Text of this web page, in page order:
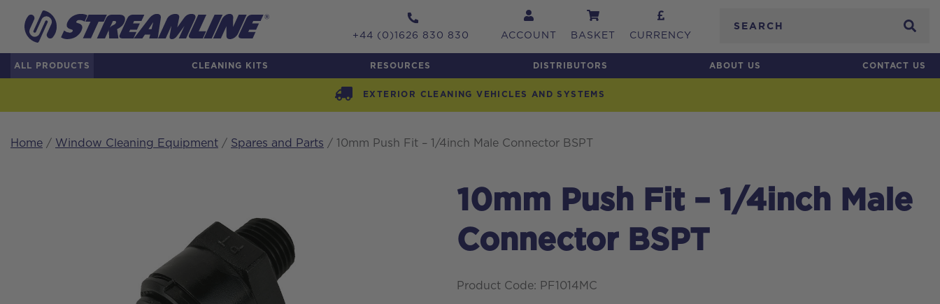
+44 (0)1626 830 830 ACCOUNT BASKET CURRENCY
ALL PRODUCTS CLEANING KITS RESOURCES DISTRIBUTORS ABOUT US CONTACT US
EXTERIOR CLEANING VEHICLES AND SYSTEMS
Home / Window Cleaning Equipment / Spares and Parts / 10mm Push Fit – 1/4inch Male Connector BSPT
10mm Push Fit – 1/4inch Male
Connector BSPT
Product Code: PF1014MC